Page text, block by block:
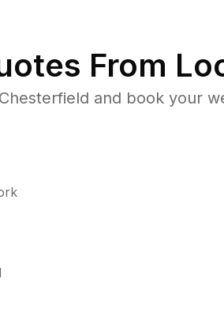
From
and book your